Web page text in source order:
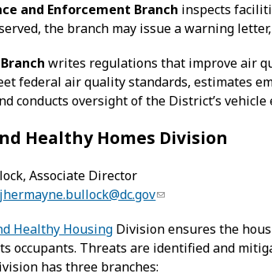
and Enforcement Branch inspects
the branch may issue a warning
writes regulations that improve air
federal air quality standards, estimates
conducts oversight of the District’s
Healthy Homes Division
Associate Director
jhermayne.bullock@dc.gov
Healthy Housing Division ensures the
occupants. Threats are identified and
has three branches: